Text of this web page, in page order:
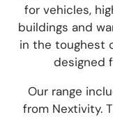
for vehicles,
buildings and
in the toughest
designed
Our range
from Nextivity.